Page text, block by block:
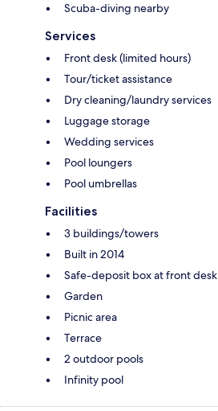
Scuba-diving nearby
Services
Front desk (limited hours)
Tour/ticket assistance
Dry cleaning/laundry services
Luggage storage
Wedding services
Pool loungers
Pool umbrellas
Facilities
3 buildings/towers
Built in 2014
Safe-deposit box at front desk
Garden
Picnic area
Terrace
2 outdoor pools
Infinity pool